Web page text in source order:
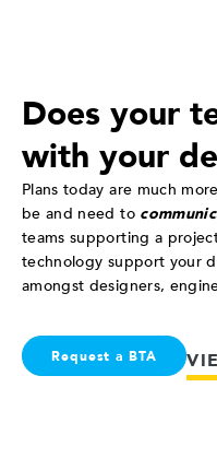
Does your
with your
Plans today are much
be and need to
teams supporting a
technology support your
amongst designers,
Request a BTA